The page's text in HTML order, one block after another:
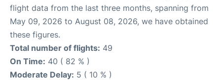
flight data from the last three months, spanning from
May 09, 2026 to August 08, 2026, we have obtained
these figures.
Total number of flights: 49
On Time: 40 ( 82 % )
Moderate Delay: 5 ( 10 % )